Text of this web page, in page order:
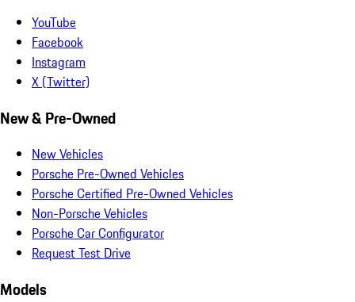
YouTube
Facebook
Instagram
X (Twitter)
New & Pre-Owned
New Vehicles
Porsche Pre-Owned Vehicles
Porsche Certified Pre-Owned Vehicles
Non-Porsche Vehicles
Porsche Car Configurator
Request Test Drive
Models